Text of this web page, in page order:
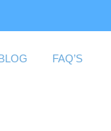
FAQ’S